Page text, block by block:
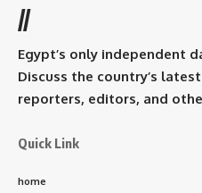
//
Egypt’s only independent
Discuss the country’s
reporters, editors, and
Quick Link
home